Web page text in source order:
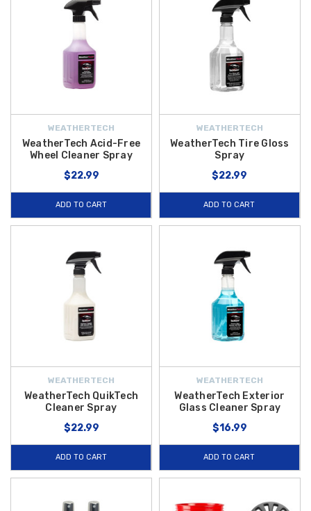
WEATHERTECH
WeatherTech Acid-Free
Wheel Cleaner Spray
$22.99
ADD TO CART
WEATHERTECH
WeatherTech Tire Gloss
Spray
$22.99
ADD TO CART
WEATHERTECH
WeatherTech QuikTech
Cleaner Spray
$22.99
ADD TO CART
WEATHERTECH
WeatherTech Exterior
Glass Cleaner Spray
$16.99
ADD TO CART